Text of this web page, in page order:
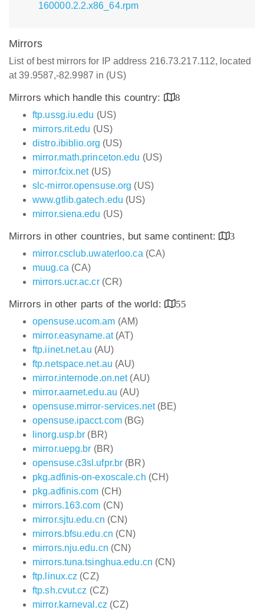
160000.2.2.x86_64.rpm
Mirrors
List of best mirrors for IP address 216.73.217.112, located
at 39.9587,-82.9987 in (US)
Mirrors which handle this country:
8
ftp.ussg.iu.edu (US)
mirrors.rit.edu (US)
distro.ibiblio.org (US)
mirror.math.princeton.edu (US)
mirror.fcix.net(US)
slc-mirror.opensuse.org (US)
www.gtlib.gatech.edu (US)
mirror.siena.edu (US)
Mirrors in other countries, but same continent:
3
mirror.csclub.uwaterloo.ca (CA)
muug.ca (CA)
mirrors.ucr.ac.cr(CR)
Mirrors in other parts of the world:
55
opensuse.ucom.am (AM)
mirror.easyname.at(AT)
ftp.iinet.net.au (AU)
ftp.netspace.net.au (AU)
mirror.internode.on.net(AU)
mirror.aarnet.edu.au (AU)
opensuse.mirror-services.net(BE)
opensuse.ipacct.com(BG)
linorg.usp.br (BR)
mirror.uepg.br (BR)
opensuse.c3sl.ufpr.br (BR)
pkg.adfinis-on-exoscale.ch (CH)
pkg.adfinis.com (CH)
mirrors.163.com (CN)
mirror.sjtu.edu.cn (CN)
mirrors.bfsu.edu.cn (CN)
mirrors.nju.edu.cn (CN)
mirrors.tuna.tsinghua.edu.cn (CN)
ftp.linux.cz (CZ)
ftp.sh.cvut.cz (CZ)
mirror.karneval.cz (CZ)